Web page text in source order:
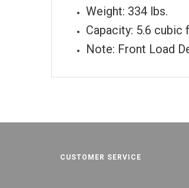
Weight: 334 lbs.
Capacity: 5.6 cubic
Note: Front Load
CUSTOMER SERVICE